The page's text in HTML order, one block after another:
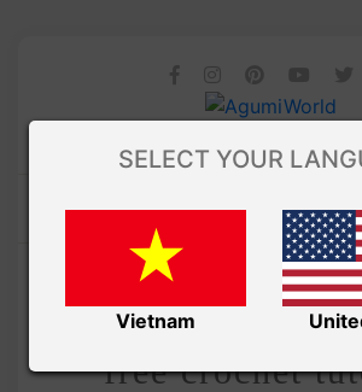
Amivui Studio/VIDEO
Amigurumi chubby
free crochet
SELECT YOUR
Vietnam